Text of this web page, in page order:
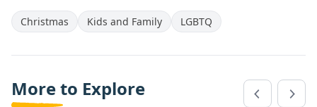
Christmas Kids and Family LGBTQ
More to Explore